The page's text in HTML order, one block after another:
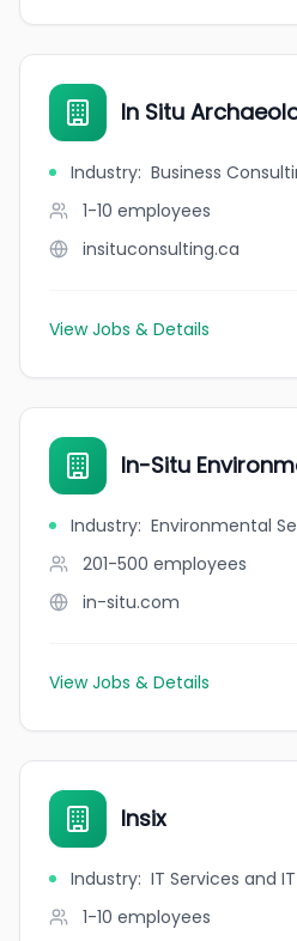
In Situ
Industry: Business
1-10 employees
insituconsulting.ca
View Jobs & Details
In-Situ
Industry: Environmental
201-500 employees
in-situ.com
View Jobs & Details
Insix
Industry: IT Services and
1-10 employees